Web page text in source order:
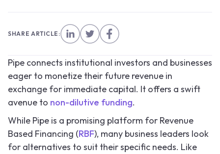
SHARE ARTICLE:
Pipe connects institutional investors and businesses
eager to monetize their future revenue in
exchange for immediate capital. It offers a swift
avenue to non-dilutive funding.
While Pipe is a promising platform for Revenue
Based Financing (RBF), many business leaders look
for alternatives to suit their specific needs. Like